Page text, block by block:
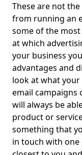
These are not
from running an
some of the
at which
your business
advantages and
look at what your
email campaigns
will always be
product or
something that
in touch with